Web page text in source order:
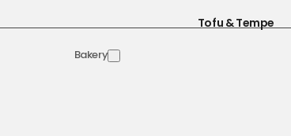
Tofu & Tempe
Bakery